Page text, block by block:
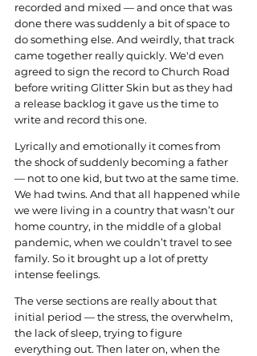
recorded and mixed — and once that was
done there was suddenly a bit of space to
do something else. And weirdly, that track
came together really quickly. We'd even
agreed to sign the record to Church Road
before writing Glitter Skin but as they had
a release backlog it gave us the time to
write and record this one.
Lyrically and emotionally it comes from
the shock of suddenly becoming a father
— not to one kid, but two at the same time.
We had twins. And that all happened while
we were living in a country that wasn’t our
home country, in the middle of a global
pandemic, when we couldn’t travel to see
family. So it brought up a lot of pretty
intense feelings.
The verse sections are really about that
initial period — the stress, the overwhelm,
the lack of sleep, trying to figure
everything out. Then later on, when the